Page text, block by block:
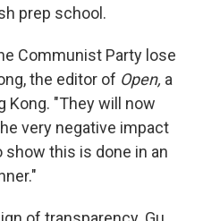
prep school.
Communist Party lose
the editor of Open, a
Kong. "They will now
very negative impact
show this is done in an